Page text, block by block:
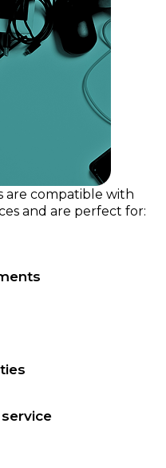
are compatible with
and are perfect for: